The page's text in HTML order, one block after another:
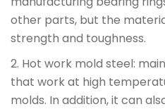
other parts, but the
strength and toughness.
2. Hot work mold steel:
that work at high
molds. In addition, it can